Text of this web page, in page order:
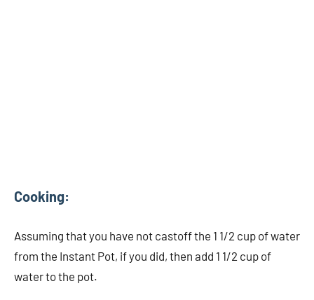
Cooking:
Assuming that you have not castoff the 1 1/2 cup of water
from the Instant Pot, if you did, then add 1 1/2 cup of
water to the pot.